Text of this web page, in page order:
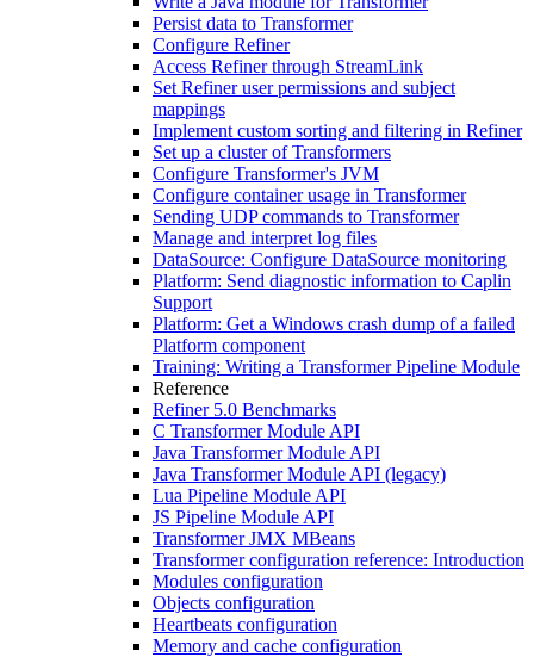
Persist data to Transformer
Configure Refiner
Access Refiner through StreamLink
Set Refiner user permissions and subject
mappings
Implement custom sorting and filtering in Refiner
Set up a cluster of Transformers
Configure Transformer's JVM
Configure container usage in Transformer
Sending UDP commands to Transformer
Manage and interpret log files
DataSource: Configure DataSource monitoring
Platform: Send diagnostic information to Caplin
Support
Platform: Get a Windows crash dump of a failed
Platform component
Training: Writing a Transformer Pipeline Module
Reference
Refiner 5.0 Benchmarks
C Transformer Module API
Java Transformer Module API
Java Transformer Module API (legacy)
Lua Pipeline Module API
JS Pipeline Module API
Transformer JMX MBeans
Transformer configuration reference: Introduction
Modules configuration
Objects configuration
Heartbeats configuration
Memory and cache configuration